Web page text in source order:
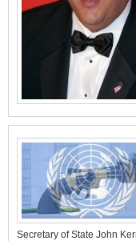
Secretary of State John